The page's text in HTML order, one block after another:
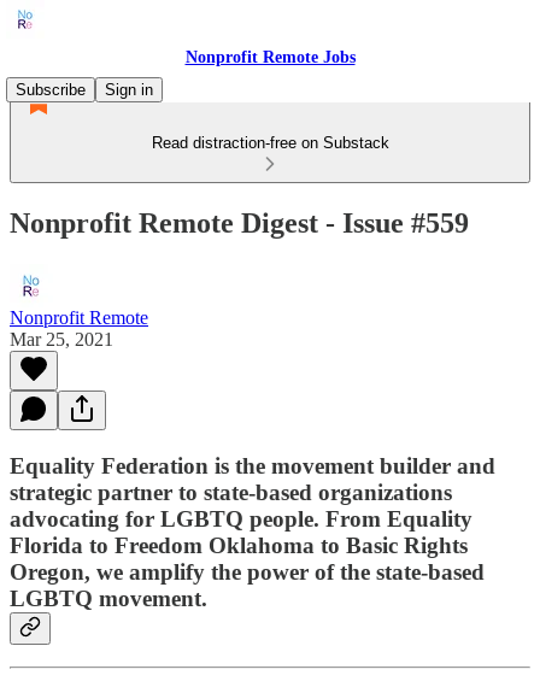
Nonprofit Remote Jobs
Subscribe
Sign in
Read distraction-free on Substack
Nonprofit Remote Digest - Issue #559
Nonprofit Remote
Mar 25, 2021
Equality Federation is the movement builder and
strategic partner to state-based organizations
advocating for LGBTQ people. From Equality
Florida to Freedom Oklahoma to Basic Rights
Oregon, we amplify the power of the state-based
LGBTQ movement.